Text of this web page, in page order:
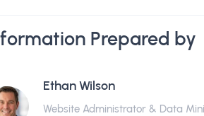
Prepared by
Ethan Wilson
Website Administrator & Data